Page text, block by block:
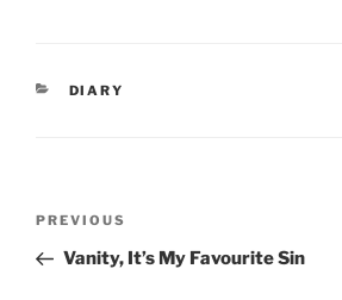
CATEGORIES
DIARY
Previous
Post
PREVIOUS
Vanity, It’s My Favourite Sin